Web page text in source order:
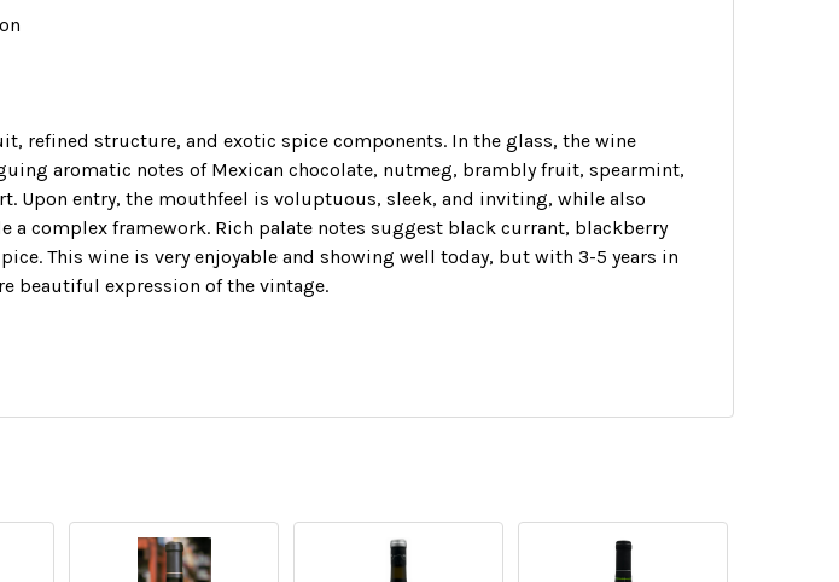
refined structure, and exotic spice components. In the glass, the wine
aromatic notes of Mexican chocolate, nutmeg, brambly fruit, spearmint,
Upon entry, the mouthfeel is voluptuous, sleek, and inviting, while also
complex framework. Rich palate notes suggest black currant, blackberry
This wine is very enjoyable and showing well today, but with 3-5 years in
beautiful expression of the vintage.